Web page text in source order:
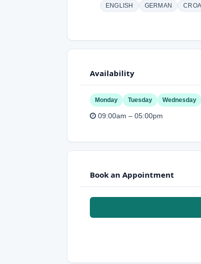
ENGLISH GERMAN
Availability
Monday Tuesday Wednesday
09:00am – 05:00pm
Book an Appointment